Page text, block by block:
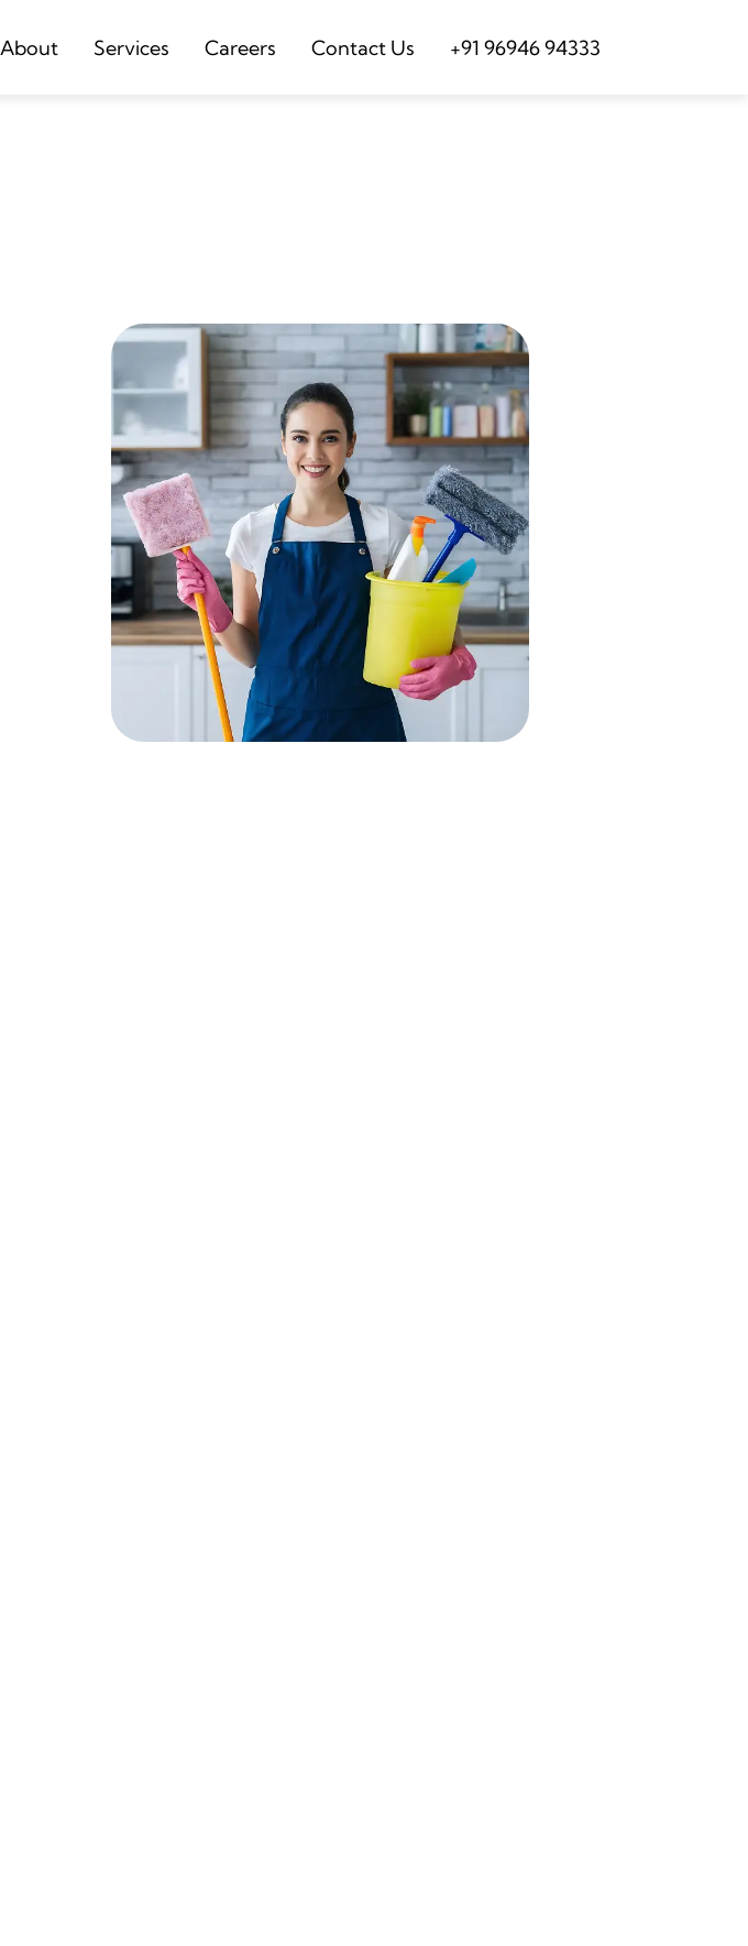
About Services Careers Contact Us +91 96946 94333